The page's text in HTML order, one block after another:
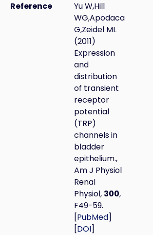
Reference
Yu W,Hill
WG,Apodaca
G,Zeidel ML
(2011)
Expression
and
distribution
of transient
receptor
potential
(TRP)
channels in
bladder
epithelium.,
Am J Physiol
Renal
Physiol, 300,
F49-59.
[PubMed]
[DOI]